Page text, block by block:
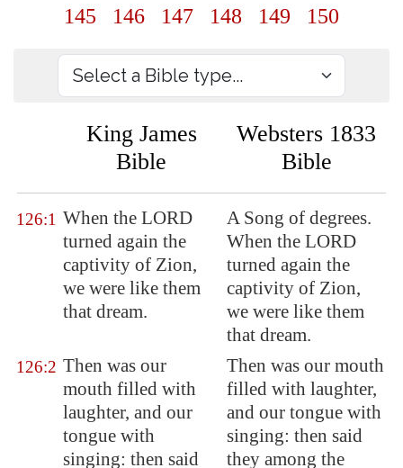
145
146 147 148 149 150
King James
Bible
Websters 1833
Bible
126:1 When the LORD
turned again the
captivity of Zion,
we were like them
that dream.
A Song of degrees.
When the LORD
turned again the
captivity of Zion,
we were like them
that dream.
126:2 Then was our
mouth filled with
laughter, and our
tongue with
singing: then said
Then was our mouth
filled with laughter,
and our tongue with
singing: then said
they among the